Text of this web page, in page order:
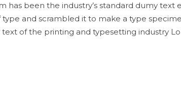
has been the industry’s standard dumy text
and scrambled it to make a type
of the printing and typesetting industry